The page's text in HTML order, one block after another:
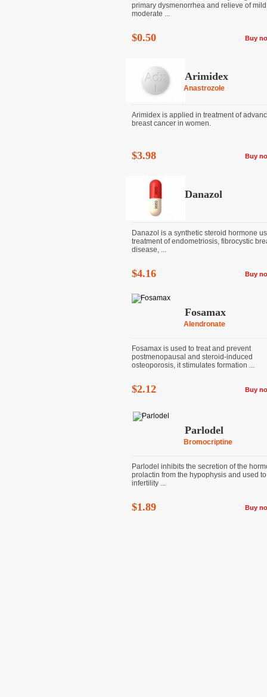
primary dysmenorrhea and relieve of
moderate ...
$0.50 Buy
Arimidex
Anastrozole
Arimidex is applied in treatment of
breast cancer in women.
$3.98 Buy
Danazol
Danazol is a synthetic steroid hormone
treatment of endometriosis, fibrocystic
disease, ...
$4.16 Buy
Fosamax
Alendronate
Fosamax is used to treat and prevent
postmenopausal and steroid-induced
osteoporosis, it stimulates formation ...
$2.12 Buy
Parlodel
Bromocriptine
Parlodel inhibits the secretion of the
prolactin from the hypophysis and used
infertility ...
$1.89 Buy